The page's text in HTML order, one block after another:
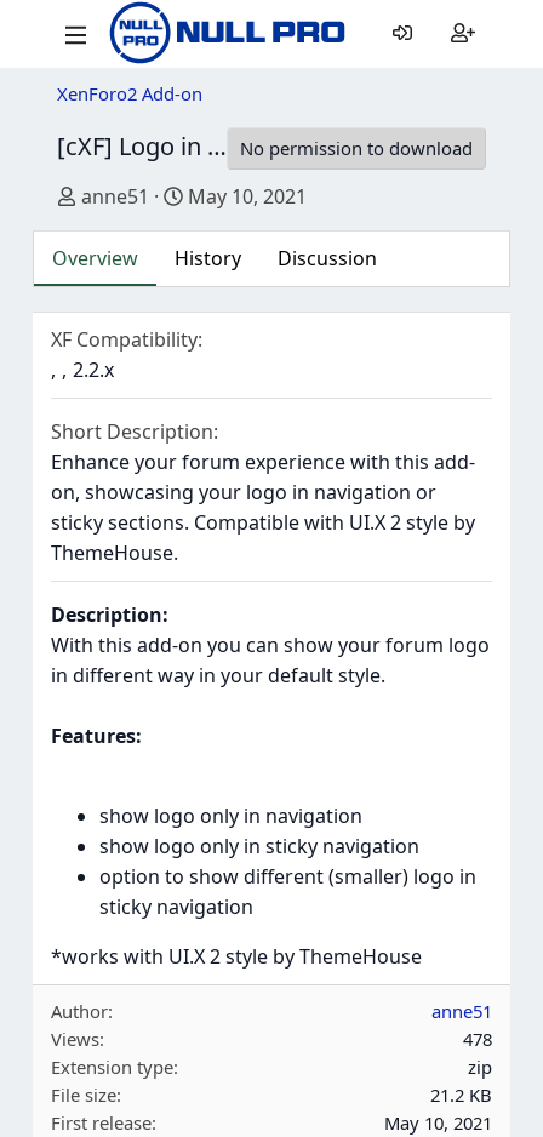
XenForo2 Add-on
[cXF] Logo in Navigation 1.2.1
No permission to download
Author
anne51 Creation date
May 10, 2021
Overview History Discussion
XF Compatibility
2.2.x
Short Description
Enhance your forum experience with this add-
on, showcasing your logo in navigation or
sticky sections. Compatible with UI.X 2 style by
ThemeHouse.
Description:
With this add-on you can show your forum logo
in different way in your default style.
Features:
show logo only in navigation
show logo only in sticky navigation
option to show different (smaller) logo in
sticky navigation
*works with UI.X 2 style by ThemeHouse
Author
anne51
Views
478
Extension type
zip
File size
21.2 KB
First release
May 10, 2021